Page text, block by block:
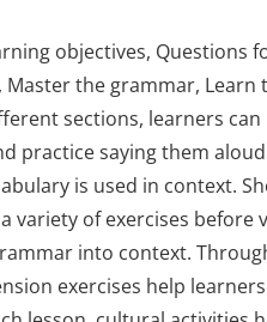
objectives, Questions
Master the grammar, Learn
sections, learners
practice saying them
is used in context.
variety of exercises before
into context.
exercises help